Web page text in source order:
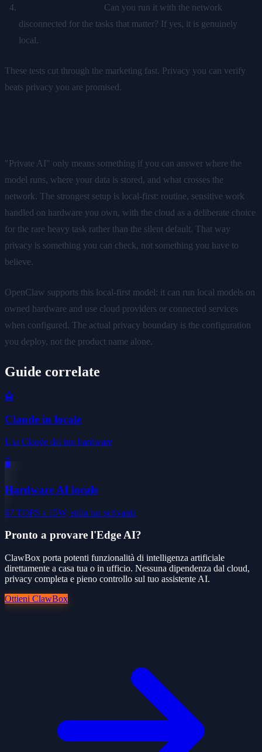
Can you run it with the network
disconnected for the tasks that matter? If yes, it is genuinely
local.
These tests cut through the marketing fast. Privacy you can verify
beats privacy you are promised.
"Private AI" only means something if you can answer where the
model runs, where your data is stored, and what crosses the
network. The strongest setup is local-first: routine, sensitive work
handled on hardware you own, with the cloud as a deliberate choice
for the rare heavy task rather than the silent default. That way
privacy is something you can check, not something you have to
believe.
OpenClaw supports this local-first model: it can run local models on
owned hardware and use cloud providers or connected services
when configured. The actual privacy boundary is the configuration
you deploy, not the product name alone.
Guide correlate
🤖
Claude in locale
Usa Claude dal tuo hardware
🖥️
Hardware AI locale
67 TOPS a 15W, sulla tua scrivania
Pronto a provare l'Edge AI?
ClawBox porta potenti funzionalità di intelligenza artificiale
direttamente a casa tua o in ufficio. Nessuna dipendenza dal cloud,
privacy completa e pieno controllo sul tuo assistente AI.
Ottieni ClawBox